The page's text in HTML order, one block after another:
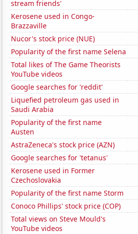
stream friends'
Kerosene used in Congo-
Brazzaville
Nucor's stock price (NUE)
Popularity of the first name Selena
Total likes of The Game Theorists
YouTube videos
Google searches for 'reddit'
Liquefied petroleum gas used in
Saudi Arabia
Popularity of the first name
Austen
AstraZeneca's stock price (AZN)
Google searches for 'tetanus'
Kerosene used in Former
Czechoslovakia
Popularity of the first name Storm
Conoco Phillips' stock price (COP)
Total views on Steve Mould's
YouTube videos